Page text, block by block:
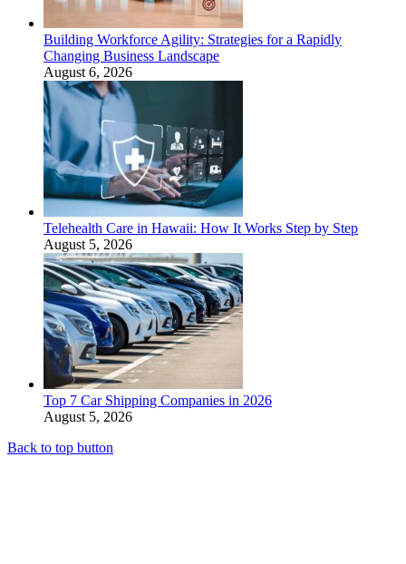
Building Workforce Agility: Strategies for a Rapidly
Changing Business Landscape
August 6, 2026
Telehealth Care in Hawaii: How It Works Step by Step
August 5, 2026
Top 7 Car Shipping Companies in 2026
August 5, 2026
Back to top button